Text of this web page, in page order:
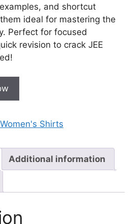
and shortcut
ideal for mastering the
Perfect for focused
revision to crack JEE
Women's Shirts
Additional information